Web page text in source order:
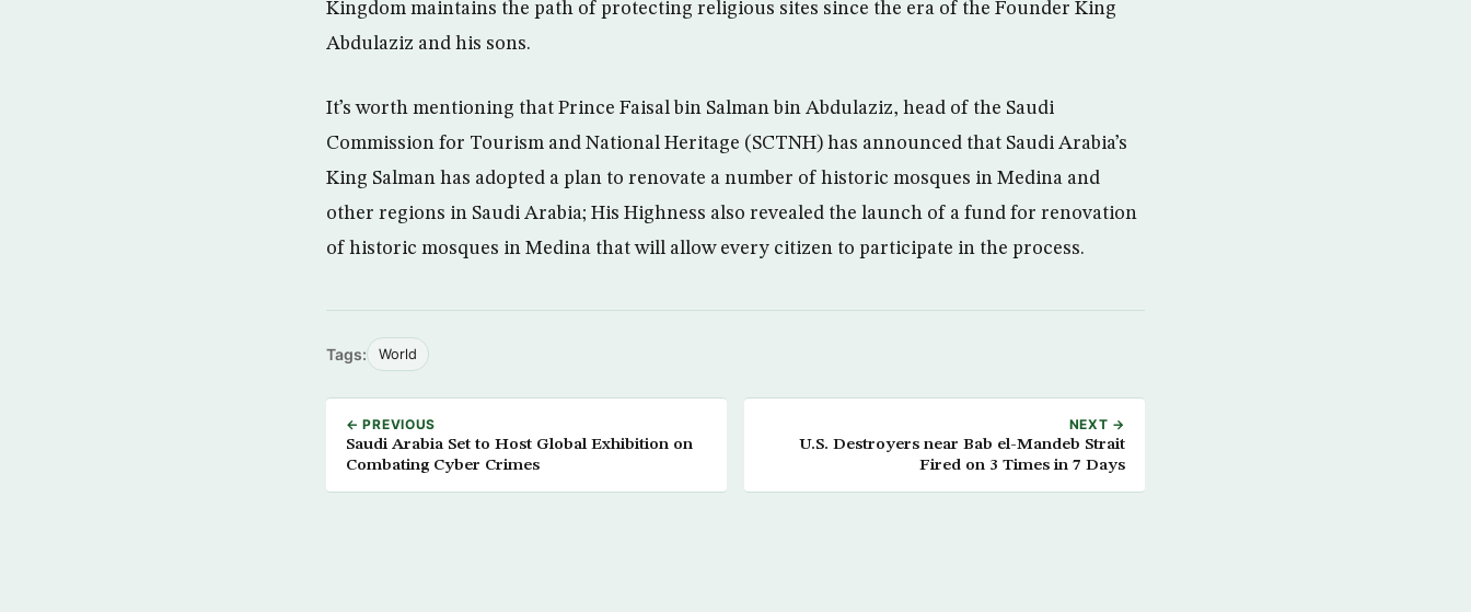
Kingdom maintains the path of protecting religious sites since the era of the Founder King
Abdulaziz and his sons.
It’s worth mentioning that Prince Faisal bin Salman bin Abdulaziz, head of the Saudi
Commission for Tourism and National Heritage (SCTNH) has announced that Saudi Arabia’s
King Salman has adopted a plan to renovate a number of historic mosques in Medina and
other regions in Saudi Arabia; His Highness also revealed the launch of a fund for renovation
of historic mosques in Medina that will allow every citizen to participate in the process.
Tags: World
← PREVIOUS
Saudi Arabia Set to Host Global Exhibition on
Combating Cyber Crimes
NEXT →
U.S. Destroyers near Bab el-Mandeb Strait
Fired on 3 Times in 7 Days